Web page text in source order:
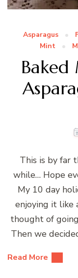
Asparagus
Mint
This is by far
while… Hope
My 10 day
enjoying it like
thought of
Then we
Read More